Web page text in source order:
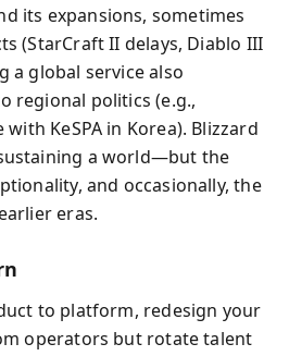
its expansions, sometimes
(StarCraft II delays, Diablo III
a global service also
regional politics (e.g.,
KeSPA in Korea). Blizzard
a world—but the
and occasionally, the
eras.
to platform, redesign your
operators but rotate talent